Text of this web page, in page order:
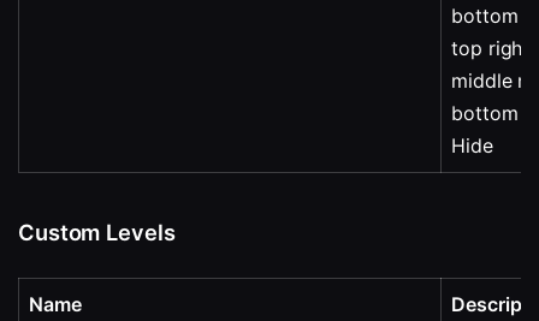
bottom
top right
middle
bottom
Hide
Custom Levels
Name